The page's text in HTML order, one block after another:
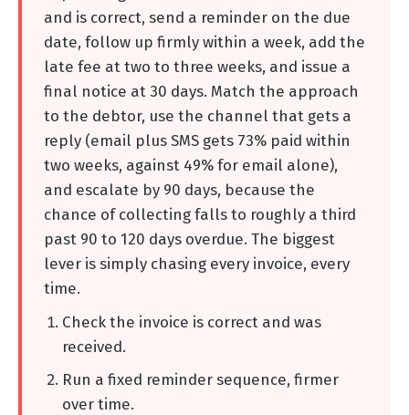
and is correct, send a reminder on the due
date, follow up firmly within a week, add the
late fee at two to three weeks, and issue a
final notice at 30 days. Match the approach
to the debtor, use the channel that gets a
reply (email plus SMS gets 73% paid within
two weeks, against 49% for email alone),
and escalate by 90 days, because the
chance of collecting falls to roughly a third
past 90 to 120 days overdue. The biggest
lever is simply chasing every invoice, every
time.
Check the invoice is correct and was
received.
Run a fixed reminder sequence, firmer
over time.